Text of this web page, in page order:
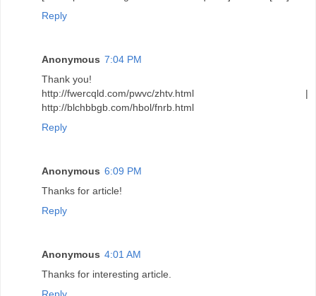
Reply
Anonymous 7:04 PM
Thank you!
http://fwercqld.com/pwvc/zhtv.html |
http://blchbbgb.com/hbol/fnrb.html
Reply
Anonymous 6:09 PM
Thanks for article!
Reply
Anonymous 4:01 AM
Thanks for interesting article.